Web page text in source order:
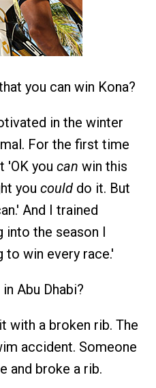
you can win Kona?
in the winter
For the first time
'OK you can win this
you could do it. But
And I trained
into the season I
to win every race.'
Abu Dhabi?
with a broken rib. The
accident. Someone
and broke a rib.